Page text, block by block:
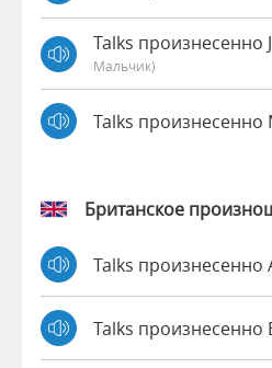
Talks произнесенно
Мальчик)
Talks произнесенно
Британское
Talks произнесенно
Talks произнесенно